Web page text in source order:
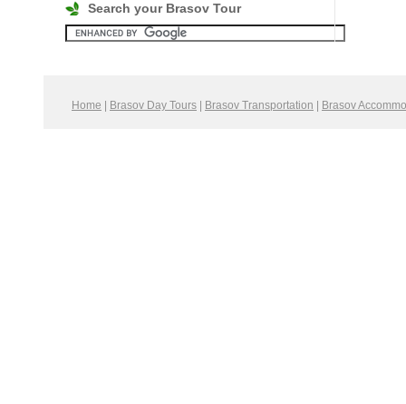
Search your Brasov Tour
Home Brasov Day Tours Brasov Transportation Brasov